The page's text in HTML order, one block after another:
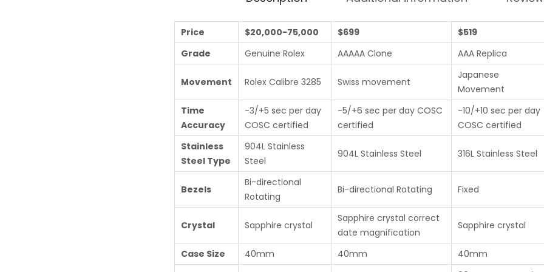
Price $20,000-75,000 $699
$519
Grade
Genuine Rolex AAAAA Clone AAA Replica
Movement Rolex Calibre 3285 Swiss movement
Japanese
Movement
Time
Accuracy
-3/+5 sec per day
COSC certified
-5/+6 sec per day COSC
certified
-10/+10 sec per day
COSC certified
Stainless
Steel Type
904L Stainless
Steel
904L Stainless Steel 316L Stainless Steel
Bezels
Bi-directional
Rotating
Bi-directional Rotating Fixed
Crystal Sapphire crystal
Sapphire crystal correct
date magnification
Sapphire crystal
Case Size 40mm 40mm
40mm